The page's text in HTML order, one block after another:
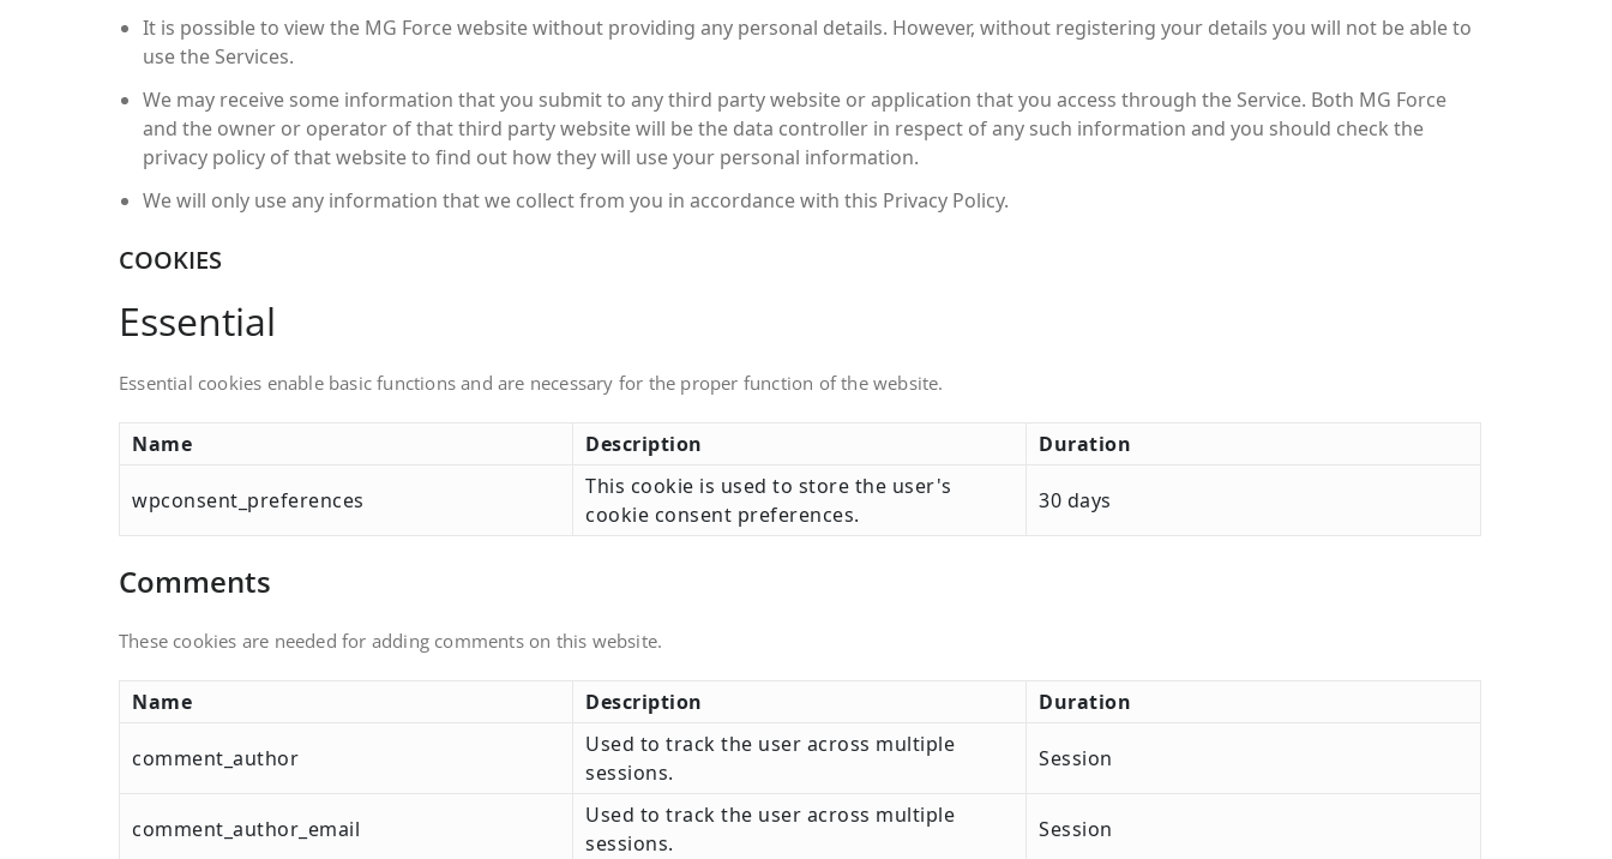
It is possible to view the MG Force website without providing any personal details. However, without registering your details you will not be able to
use the Services.
We may receive some information that you submit to any third party website or application that you access through the Service. Both MG Force
and the owner or operator of that third party website will be the data controller in respect of any such information and you should check the
privacy policy of that website to find out how they will use your personal information.
We will only use any information that we collect from you in accordance with this Privacy Policy.
COOKIES
Essential
Essential cookies enable basic functions and are necessary for the proper function of the website.
Name Description Duration
wpconsent_preferences
This cookie is used to store the user's
cookie consent preferences.
30 days
Comments
These cookies are needed for adding comments on this website.
Name Description Duration
comment_author
Used to track the user across multiple
sessions.
Session
comment_author_email
Used to track the user across multiple
sessions.
Session